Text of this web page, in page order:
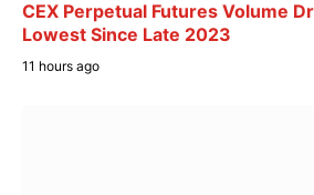
CEX Perpetual Futures Volume
Lowest Since Late 2023
11 hours ago